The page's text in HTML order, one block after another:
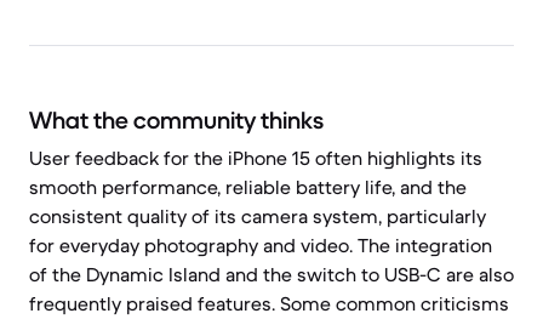
What the community thinks
User feedback for the iPhone 15 often highlights its
smooth performance, reliable battery life, and the
consistent quality of its camera system, particularly
for everyday photography and video. The integration
of the Dynamic Island and the switch to USB-C are also
frequently praised features. Some common criticisms